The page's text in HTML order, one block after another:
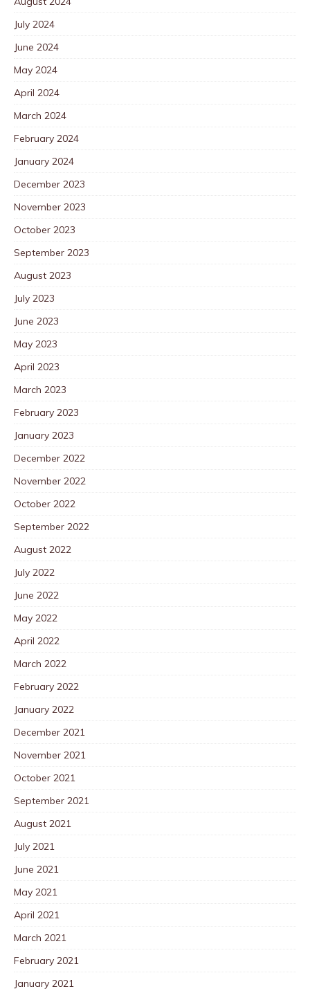
July 2024
June 2024
May 2024
April 2024
March 2024
February 2024
January 2024
December 2023
November 2023
October 2023
September 2023
August 2023
July 2023
June 2023
May 2023
April 2023
March 2023
February 2023
January 2023
December 2022
November 2022
October 2022
September 2022
August 2022
July 2022
June 2022
May 2022
April 2022
March 2022
February 2022
January 2022
December 2021
November 2021
October 2021
September 2021
August 2021
July 2021
June 2021
May 2021
April 2021
March 2021
February 2021
January 2021